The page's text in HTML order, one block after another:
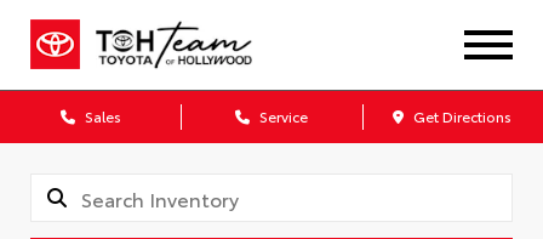
Sales Service Get Directions